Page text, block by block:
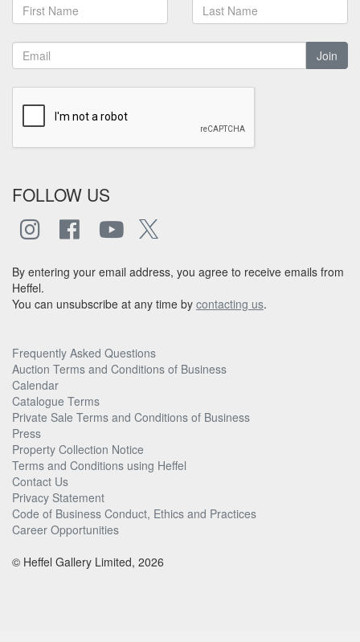
Join
FOLLOW US
By entering your email address, you agree to receive emails from
Heffel.
You can unsubscribe at any time by contacting us.
Frequently Asked Questions
Auction Terms and Conditions of Business
Calendar
Catalogue Terms
Private Sale Terms and Conditions of Business
Press
Property Collection Notice
Terms and Conditions using Heffel
Contact Us
Privacy Statement
Code of Business Conduct, Ethics and Practices
Career Opportunities
© Heffel Gallery Limited, 2026